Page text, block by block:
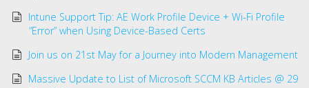
Intune Support Tip: AE Work Profile Device + Wi-Fi Profile
“Error” when Using Device-Based Certs
Join us on 21st May for a Journey into Modern Management
Massive Update to List of Microsoft SCCM KB Articles @ 29